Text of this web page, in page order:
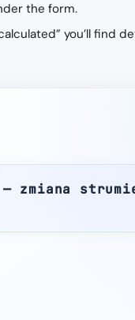
the form.
you’ll find
zmiana